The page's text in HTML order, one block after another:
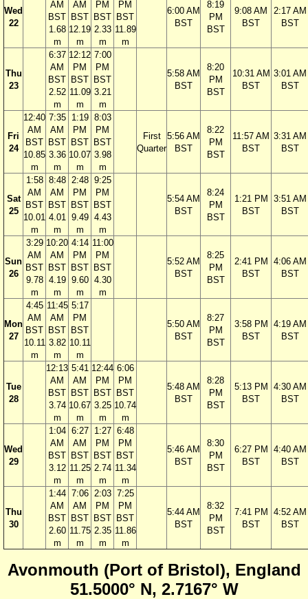
Wed
22
AM
BST
1.68
m
AM
BST
12.19
m
PM
BST
2.33
m
PM
BST
11.89
m
6:00 AM
BST
8:19
PM
BST
9:08 AM
BST
2:17 AM
BST
Thu
23
6:37
AM
BST
2.52
m
12:12
PM
BST
11.09
m
7:00
PM
BST
3.21
m
5:58 AM
BST
8:20
PM
BST
10:31 AM
BST
3:01 AM
BST
Fri
24
12:40
AM
BST
10.85
m
7:35
AM
BST
3.36
m
1:19
PM
BST
10.07
m
8:03
PM
BST
3.98
m
First
Quarter
5:56 AM
BST
8:22
PM
BST
11:57 AM
BST
3:31 AM
BST
Sat
25
1:58
AM
BST
10.01
m
8:48
AM
BST
4.01
m
2:48
PM
BST
9.49
m
9:25
PM
BST
4.43
m
5:54 AM
BST
8:24
PM
BST
1:21 PM
BST
3:51 AM
BST
Sun
26
3:29
AM
BST
9.78
m
10:20
AM
BST
4.19
m
4:14
PM
BST
9.60
m
11:00
PM
BST
4.30
m
5:52 AM
BST
8:25
PM
BST
2:41 PM
BST
4:06 AM
BST
Mon
27
4:45
AM
BST
10.11
m
11:45
AM
BST
3.82
m
5:17
PM
BST
10.11
m
5:50 AM
BST
8:27
PM
BST
3:58 PM
BST
4:19 AM
BST
Tue
28
12:13
AM
BST
3.74
m
5:41
AM
BST
10.67
m
12:44
PM
BST
3.25
m
6:06
PM
BST
10.74
m
5:48 AM
BST
8:28
PM
BST
5:13 PM
BST
4:30 AM
BST
Wed
29
1:04
AM
BST
3.12
m
6:27
AM
BST
11.25
m
1:27
PM
BST
2.74
m
6:48
PM
BST
11.34
m
5:46 AM
BST
8:30
PM
BST
6:27 PM
BST
4:40 AM
BST
Thu
30
1:44
AM
BST
2.60
m
7:06
AM
BST
11.75
m
2:03
PM
BST
2.35
m
7:25
PM
BST
11.86
m
5:44 AM
BST
8:32
PM
BST
7:41 PM
BST
4:52 AM
BST
Avonmouth (Port of Bristol), England
51.5000° N, 2.7167° W